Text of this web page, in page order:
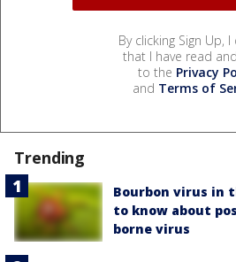
By clicking Sign Up,
that I have read
to the Privacy
and Terms of
Trending
Bourbon virus in
to know about
borne virus